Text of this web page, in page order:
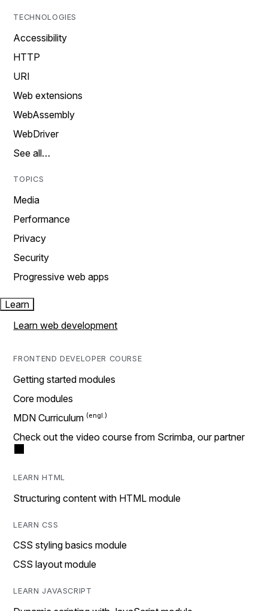
TECHNOLOGIES
Accessibility
HTTP
URI
Web extensions
WebAssembly
WebDriver
See all…
TOPICS
Media
Performance
Privacy
Security
Progressive web apps
Learn
Learn web development
FRONTEND DEVELOPER COURSE
Getting started modules
Core modules
MDN Curriculum
Check out the video course from Scrimba, our partner
LEARN HTML
Structuring content with HTML module
LEARN CSS
CSS styling basics module
CSS layout module
LEARN JAVASCRIPT